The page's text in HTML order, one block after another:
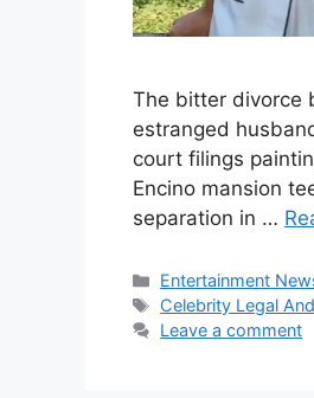
The bitter divorce
estranged
court filings
Encino mansion
separation in …
Categories
Entertainment
Tags
Celebrity Legal
Leave a comment